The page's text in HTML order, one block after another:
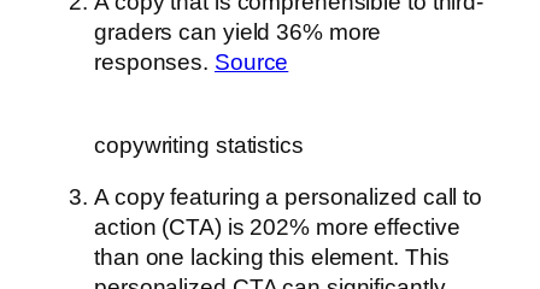
graders can yield 36% more
responses. Source
copywriting statistics
A copy featuring a personalized call to
action (CTA) is 202% more effective
than one lacking this element. This